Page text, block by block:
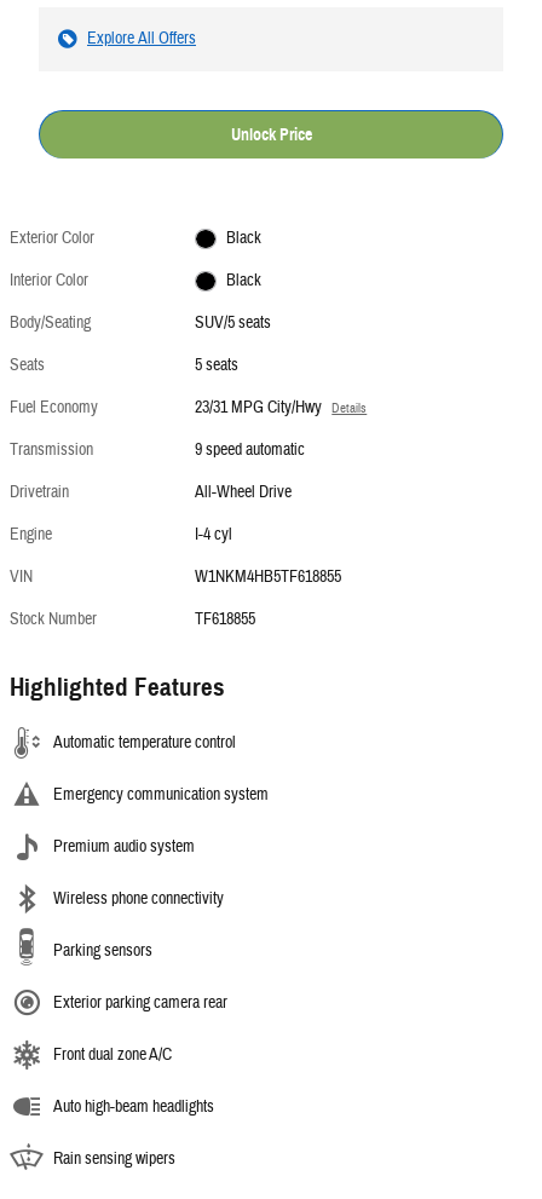
Explore All Offers
Unlock Price
Exterior Color
Black
Interior Color
Black
Body/Seating
SUV/5 seats
Seats
5 seats
Fuel Economy
23/31 MPG City/Hwy Details
Transmission
9 speed automatic
Drivetrain
All-Wheel Drive
Engine
I-4 cyl
VIN
W1NKM4HB5TF618855
Stock Number
TF618855
Highlighted Features
Automatic temperature control
Emergency communication system
Premium audio system
Wireless phone connectivity
Parking sensors
Exterior parking camera rear
Front dual zone A/C
Auto high-beam headlights
Rain sensing wipers